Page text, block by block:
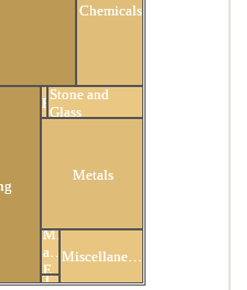
Chemicals
Footwear
Stone and
Glass
Metals
Mach
and
Elec
Transportation
Miscellaneous